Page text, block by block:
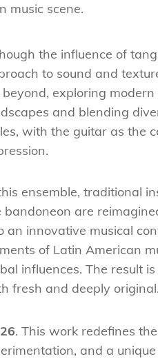
music scene.
the influence of
to sound and
exploring modern
and blending
with the guitar as the
ensemble, traditional
bandoneon are
an innovative musical
of Latin American
influences. The result
fresh and deeply original.
. This work redefines
and a